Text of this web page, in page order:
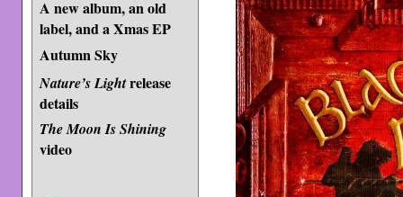
A new album, an old
label, and a Xmas EP
Autumn Sky
Nature’s Lightrelease
details
The Moon Is Shining
video